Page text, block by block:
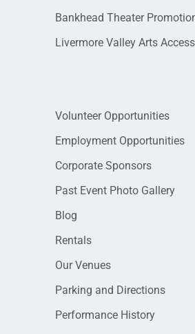
Bankhead Theater
Livermore Valley Arts
Volunteer Opportunities
Employment Opportunities
Corporate Sponsors
Past Event Photo Gallery
Blog
Rentals
Our Venues
Parking and Directions
Performance History